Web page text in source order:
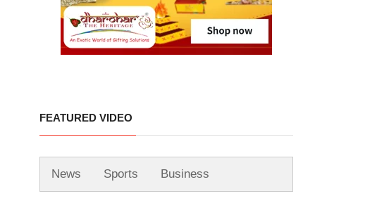
FEATURED VIDEO
News Sports Business